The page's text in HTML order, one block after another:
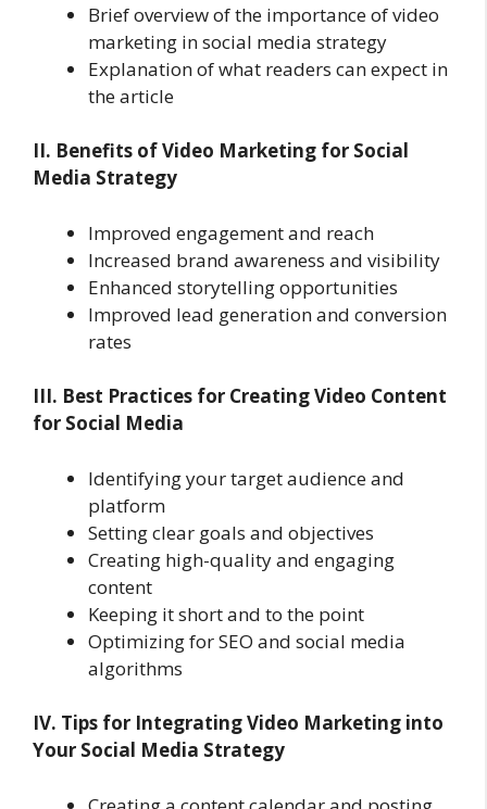
Brief overview of the importance of video
marketing in social media strategy
Explanation of what readers can expect in
the article
II. Benefits of Video Marketing for Social
Media Strategy
Improved engagement and reach
Increased brand awareness and visibility
Enhanced storytelling opportunities
Improved lead generation and conversion
rates
III. Best Practices for Creating Video Content
for Social Media
Identifying your target audience and
platform
Setting clear goals and objectives
Creating high-quality and engaging
content
Keeping it short and to the point
Optimizing for SEO and social media
algorithms
IV. Tips for Integrating Video Marketing into
Your Social Media Strategy